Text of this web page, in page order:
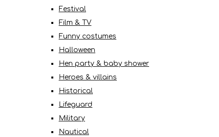
Festival
Film & TV
Funny costumes
Halloween
Hen party & baby shower
Heroes & villains
Historical
Lifeguard
Military
Nautical